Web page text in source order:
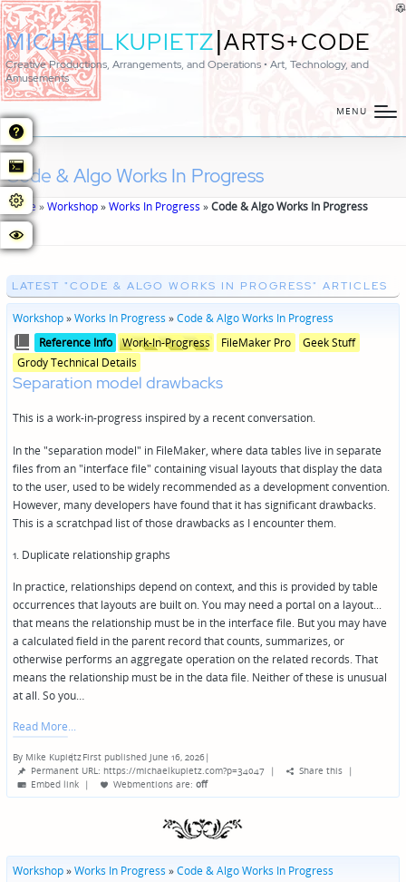
MICHAELKUPIETZ|ARTS+CODE
Creative Productions, Arrangements, and Operations • Art, Technology, and
Amusements
MENU
Code & Algo Works In Progress
Home»Workshop»Works In Progress »Code & Algo Works In Progress
LATEST "CODE & ALGO WORKS IN PROGRESS" ARTICLES
Workshop»Works In Progress »Code & Algo Works In Progress
Posted
in Reference Info
Posted
in
genres
Work-In-Progress FileMaker Pro
Geek Stuff
Grody Technical Details
Separation model drawbacks
This is a work-in-progress inspired by a recent conversation.
In the "separation model" in FileMaker, where data tables live in separate
files from an "interface file" containing visual layouts that display the data
to the user, used to be widely recommended as a development convention.
However, many developers have found that it has significant drawbacks.
This is a scratchpad list of those drawbacks as I encounter them.
1. Duplicate relationship graphs
In practice, relationships depend on context, and this is provided by table
occurrences that layouts are built on. You may need a portal on a layout...
that means the relationship must be in the interface file. But you may have
a calculated field in the parent record that counts, summarizes, or
otherwise performs an aggregate operation on the related records. That
means the relationship must be in the data file. Neither of these is unusual
at all. So you…
Read More
Posted
by
By Mike KupietzFirst published June 16, 2026|
Permanent URL: https://michaelkupietz.com?p=34047 | Share this |
Embed link | Webmentions are: off
Workshop»Works In Progress »Code & Algo Works In Progress